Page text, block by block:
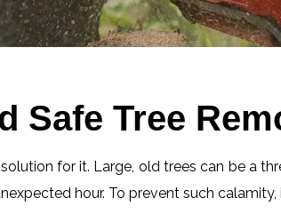
Safe Tree
for it. Large, old trees can be a
hour. To prevent such